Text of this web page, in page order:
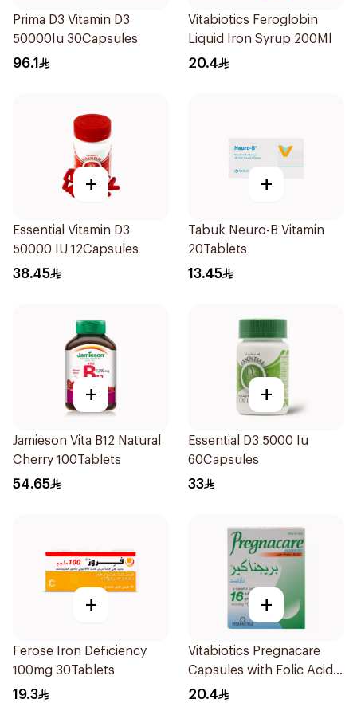
Prima D3 Vitamin D3
50000Iu 30Capsules
96.1
Vitabiotics Feroglobin
Liquid Iron Syrup 200Ml
20.4
+
Essential Vitamin D3
50000 IU 12Capsules
38.45
+
Tabuk Neuro-B Vitamin
20Tablets
13.45
+
Jamieson Vita B12 Natural
Cherry 100Tablets
54.65
+
Essential D3 5000 Iu
60Capsules
33
+
Ferose Iron Deficiency
100mg 30Tablets
19.3
+
Vitabiotics Pregnacare
Capsules with Folic Acid
30Capsules
20.4